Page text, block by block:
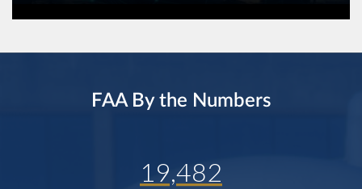
FAA By the Numbers
19,482